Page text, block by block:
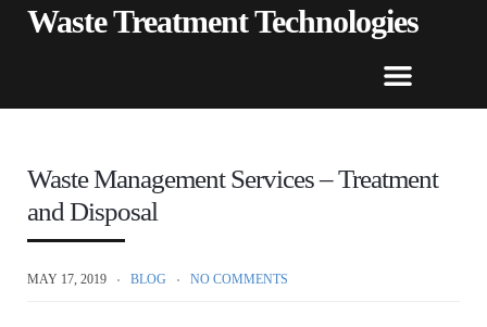
Waste Treatment Technologies
Waste Management Services – Treatment
and Disposal
MAY 17, 2019 BLOG NO COMMENTS